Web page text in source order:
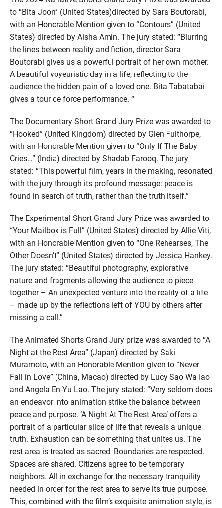
to “Bita Joon” (United States)directed by Sara Boutorabi,
with an Honorable Mention given to “Contours” (United
States) directed by Aisha Amin. The jury stated: “Blurring
the lines between reality and fiction, director Sara
Boutorabi gives us a powerful portrait of her own mother.
A beautiful voyeuristic day in a life, reflecting to the
audience the hidden pain of a loved one. Bita Tabatabai
gives a tour de force performance. “
The Documentary Short Grand Jury Prize was awarded to
“Hooked” (United Kingdom) directed by Glen Fulthorpe,
with an Honorable Mention given to “Only If The Baby
Cries…” (India) directed by Shadab Farooq. The jury
stated: “This powerful film, years in the making, resonated
with the jury through its profound message: peace is
found in search of truth, rather than the truth itself.”
The Experimental Short Grand Jury Prize was awarded to
“Your Mailbox is Full” (United States) directed by Allie Viti,
with an Honorable Mention given to “One Rehearses, The
Other Doesn’t” (United States) directed by Jessica Hankey.
The jury stated: “Beautiful photography, explorative
nature and fragments allowing the audience to piece
together – An unexpected venture into the reality of a life
– made up by the reflections left of YOU by others after
missing a call.”
The Animated Shorts Grand Jury prize was awarded to “A
Night at the Rest Area” (Japan) directed by Saki
Muramoto, with an Honorable Mention given to “Never
Fall in Love” (China, Macao) directed by Lucy Sao Wa Iao
and Angela En-Yu Lao. The jury stated: “Very seldom does
an endeavor into animation strike the balance between
peace and purpose. ‘A Night At The Rest Area’ offers a
portrait of a particular slice of life that reveals a unique
truth. Exhaustion can be something that unites us. The
rest area is treated as sacred. Boundaries are respected.
Spaces are shared. Citizens agree to be temporary
neighbors. All in exchange for the necessary tranquility
needed in order for the rest area to serve its true purpose.
This, combined with the film’s exquisite animation style, is